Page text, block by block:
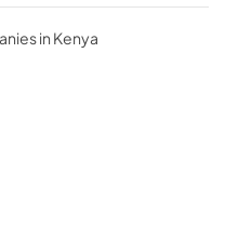
in Kenya